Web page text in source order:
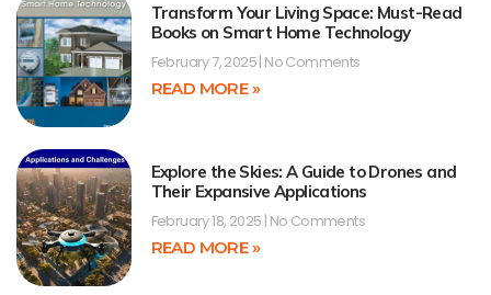
Transform Your Living Space: Must-Read
Books on Smart Home Technology
February 7, 2025 No Comments
READ MORE »
Explore the Skies: A Guide to Drones and
Their Expansive Applications
February 18, 2025 No Comments
READ MORE »